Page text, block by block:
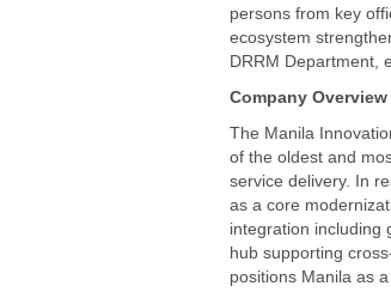
persons from key
ecosystem
DRRM Department,
Company Overview
The Manila
of the oldest and
service delivery. In
as a core
integration including
hub supporting
positions Manila as